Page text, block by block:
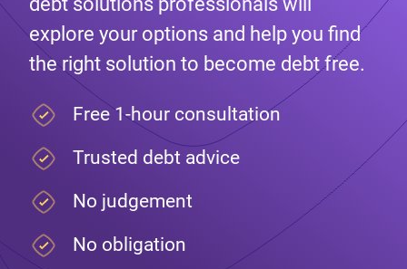
explore your options and help you find
the right solution to become debt free.
Free 1-hour consultation
Trusted debt advice
No judgement
No obligation